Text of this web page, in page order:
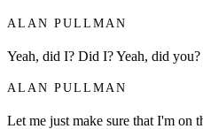
ALAN PULLMAN
Yeah, did I? Did I? Yeah, did
ALAN PULLMAN
Let me just make sure that I'm on